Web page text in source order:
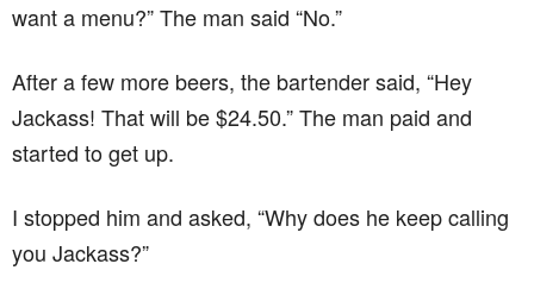
want a menu?” The man said “No.”
After a few more beers, the bartender said, “Hey
Jackass! That will be $24.50.” The man paid and
started to get up.
I stopped him and asked, “Why does he keep calling
you Jackass?”